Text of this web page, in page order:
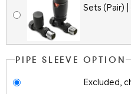
Sets (Pair)
PIPE SLEEVE OPTION
Excluded,